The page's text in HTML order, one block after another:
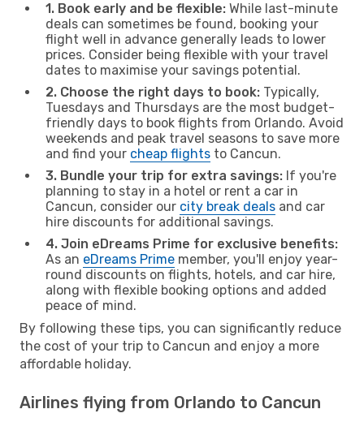
1. Book early and be flexible: While last-minute
deals can sometimes be found, booking your
flight well in advance generally leads to lower
prices. Consider being flexible with your travel
dates to maximise your savings potential.
2. Choose the right days to book: Typically,
Tuesdays and Thursdays are the most budget-
friendly days to book flights from Orlando. Avoid
weekends and peak travel seasons to save more
and find your cheap flights to Cancun.
3. Bundle your trip for extra savings: If you're
planning to stay in a hotel or rent a car in
Cancun, consider our city break deals and car
hire discounts for additional savings.
4. Join eDreams Prime for exclusive benefits:
As an eDreams Prime member, you'll enjoy year-
round discounts on flights, hotels, and car hire,
along with flexible booking options and added
peace of mind.
By following these tips, you can significantly reduce
the cost of your trip to Cancun and enjoy a more
affordable holiday.
Airlines flying from Orlando to Cancun